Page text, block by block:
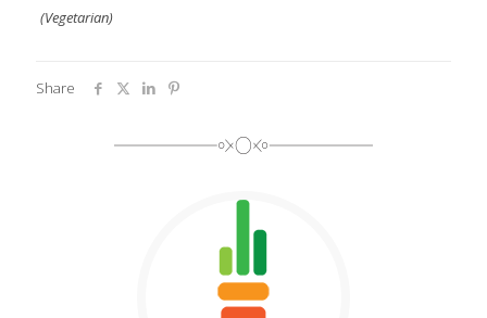
(Vegetarian)
Share